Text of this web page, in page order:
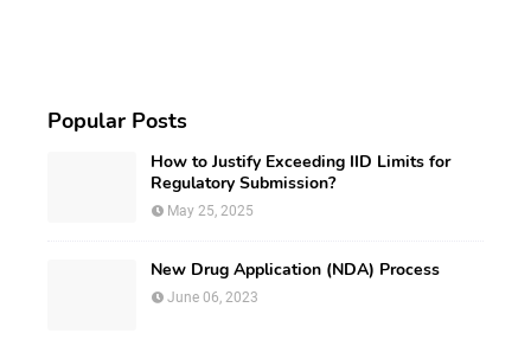
Popular Posts
How to Justify Exceeding IID Limits for
Regulatory Submission?
May 25, 2025
New Drug Application (NDA) Process
June 06, 2023